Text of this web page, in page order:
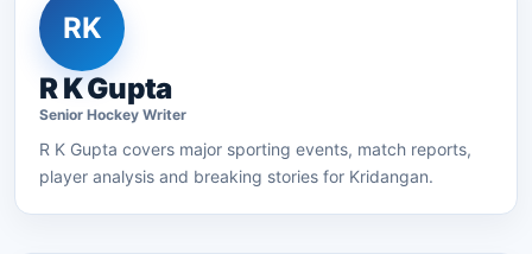
RK
R K Gupta
Senior Hockey Writer
R K Gupta covers major sporting events, match reports,
player analysis and breaking stories for Kridangan.